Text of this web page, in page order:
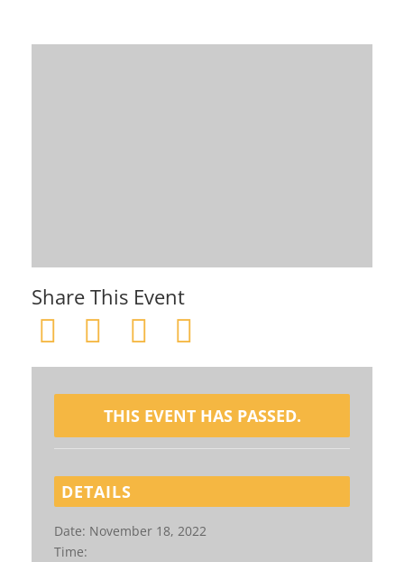
Share This Event
THIS EVENT HAS PASSED.
DETAILS
Date: November 18, 2022
Time: